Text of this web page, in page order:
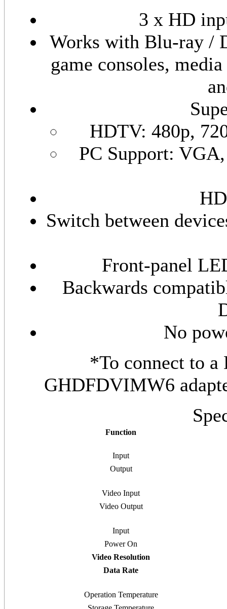
3 x HD
Works with Blu-ray /
game consoles,
HDTV: 480p,
PC Support:
Switch between
Front-panel
Backwards
No
*To connect to a
GHDFDVIMW6
Function
Input
Output
Video Input
Video Output
Input
Power On
Video Resolution
Data Rate
Operation Temperature